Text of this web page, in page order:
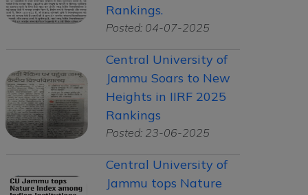
Rankings.
Posted: 04-07-2025
Central University of
Jammu Soars to New
Heights in IIRF 2025
Rankings
Posted: 23-06-2025
Central University of
Jammu tops Nature